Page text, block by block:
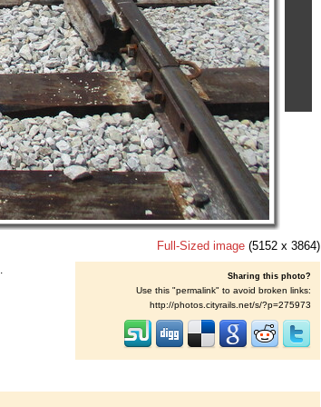
Full-Sized image (5152 x 3864)
Sharing this photo?
Use this "permalink" to avoid broken links:
http://photos.cityrails.net/s/?p=275973